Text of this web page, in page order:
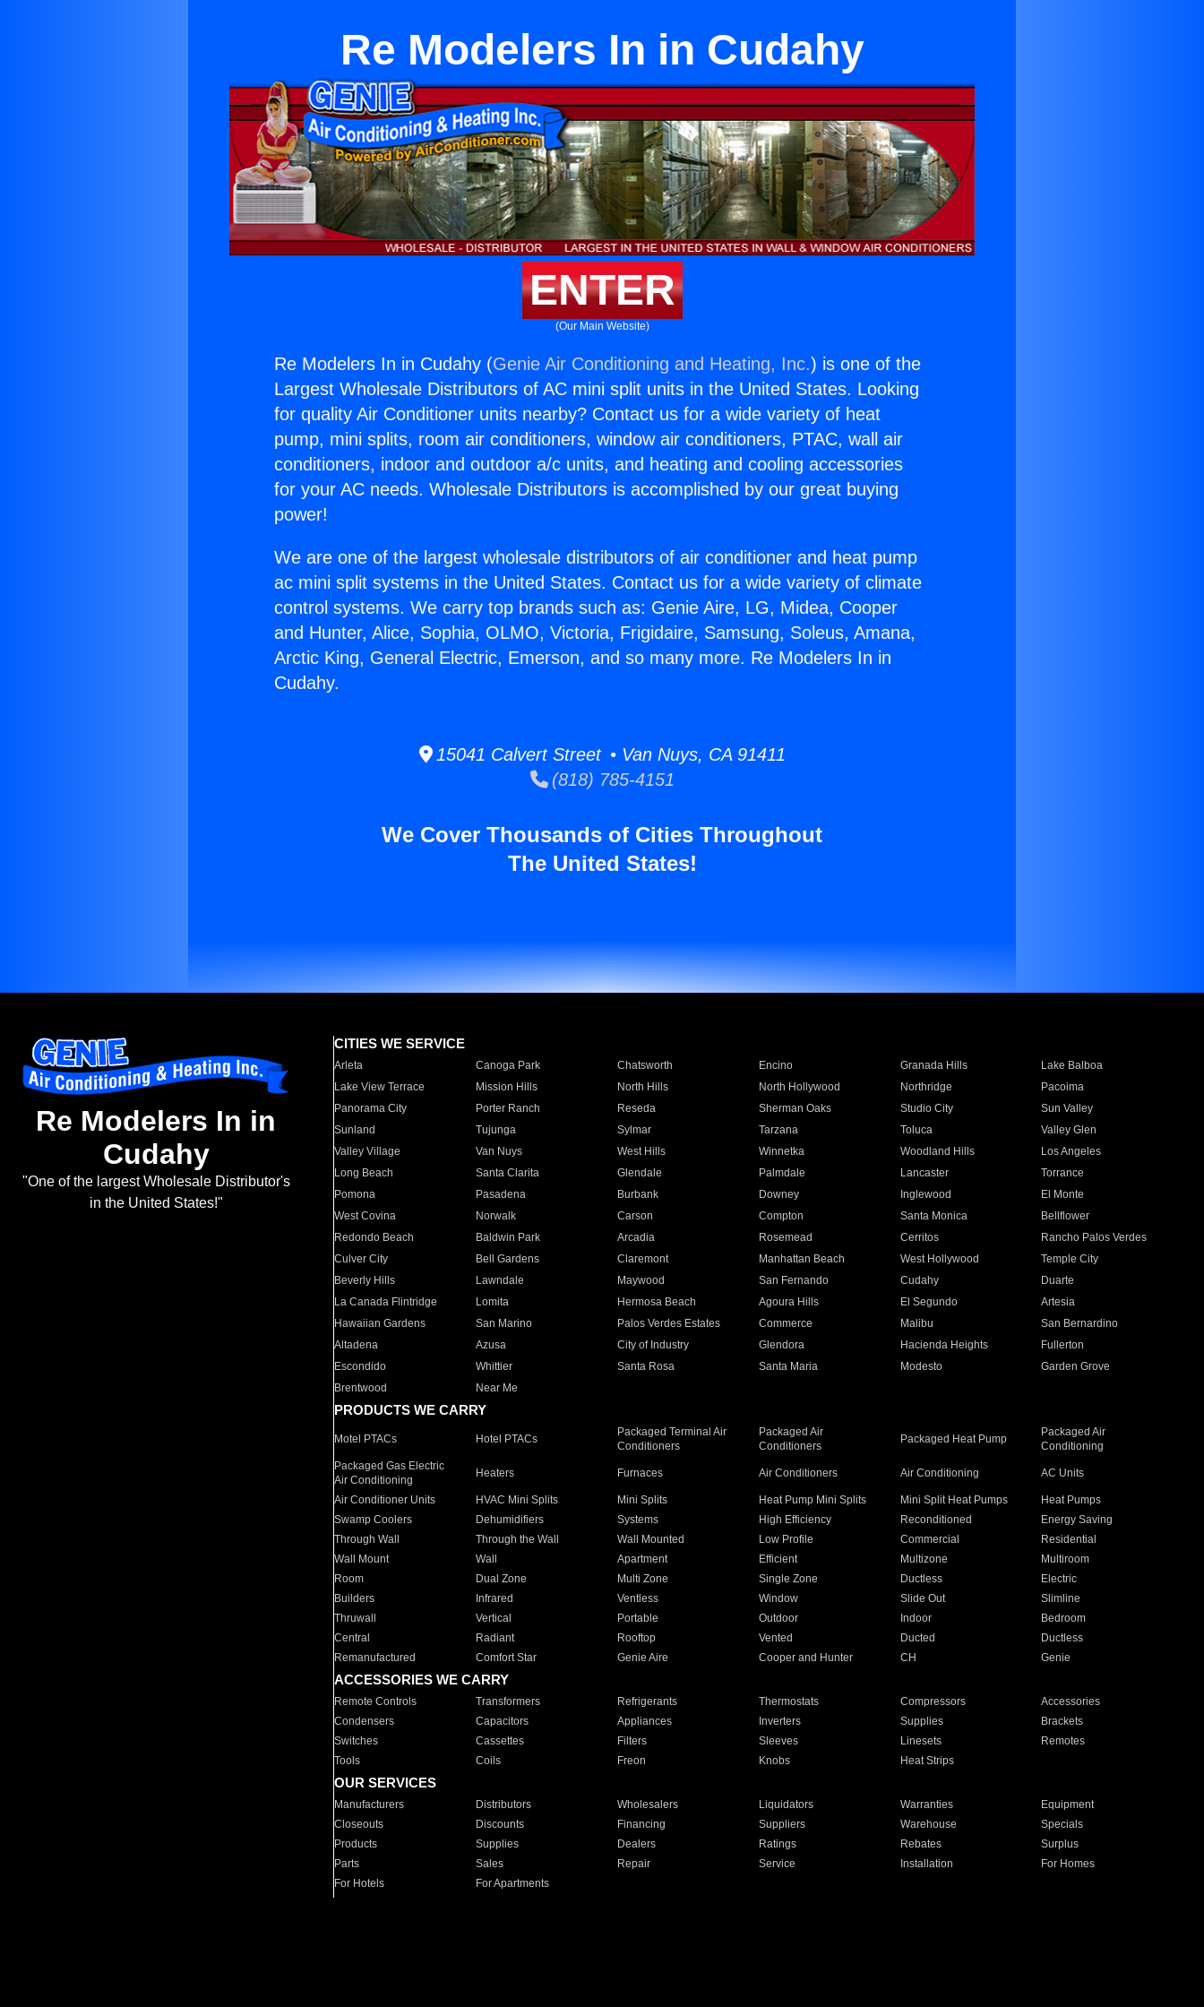
Re Modelers In in Cudahy
ENTER
(Our Main Website)
Re Modelers In in Cudahy (Genie Air Conditioning and Heating, Inc.) is one of the
Largest Wholesale Distributors of AC mini split units in the United States. Looking
for quality Air Conditioner units nearby? Contact us for a wide variety of heat
pump, mini splits, room air conditioners, window air conditioners, PTAC, wall air
conditioners, indoor and outdoor a/c units, and heating and cooling accessories
for your AC needs. Wholesale Distributors is accomplished by our great buying
power!
We are one of the largest wholesale distributors of air conditioner and heat pump
ac mini split systems in the United States. Contact us for a wide variety of climate
control systems. We carry top brands such as: Genie Aire, LG, Midea, Cooper
and Hunter, Alice, Sophia, OLMO, Victoria, Frigidaire, Samsung, Soleus, Amana,
Arctic King, General Electric, Emerson, and so many more. Re Modelers In in
Cudahy.
15041 Calvert Street • Van Nuys, CA 91411
(818) 785-4151
We Cover Thousands of Cities Throughout
The United States!
Re Modelers In in
Cudahy
"One of the largest Wholesale Distributor's
in the United States!"
CITIES WE SERVICE
Arleta Canoga Park Chatsworth Encino Granada Hills
Lake Balboa
Lake View Terrace
Mission Hills North Hills North Hollywood Northridge
Pacoima
Panorama City
Porter Ranch Reseda Sherman Oaks Studio City
Sun Valley
Sunland
Tujunga Sylmar Tarzana Toluca
Valley Glen
Valley Village
Van Nuys West Hills Winnetka Woodland Hills
Los Angeles
Long Beach
Santa Clarita Glendale Palmdale Lancaster
Torrance
Pomona
Pasadena Burbank Downey Inglewood
El Monte
West Covina
Norwalk Carson Compton Santa Monica
Bellflower
Redondo Beach
Baldwin Park Arcadia Rosemead Cerritos
Rancho Palos Verdes
Culver City
Bell Gardens Claremont Manhattan Beach West Hollywood
Temple City
Beverly Hills
Lawndale Maywood San Fernando Cudahy
Duarte
La Canada Flintridge
Lomita Hermosa Beach Agoura Hills El Segundo
Artesia
Hawaiian Gardens
San Marino Palos Verdes Estates Commerce Malibu
San Bernardino
Altadena
Azusa City of Industry Glendora Hacienda Heights
Fullerton
Escondido
Whittier Santa Rosa Santa Maria Modesto
Garden Grove
Brentwood
Near Me
PRODUCTS WE CARRY
Motel PTACs Hotel PTACs
Packaged Terminal Air
Conditioners
Packaged Air
Conditioners
Packaged Heat Pump
Packaged Air
Conditioning
Packaged Gas Electric
Air Conditioning
Heaters Furnaces Air Conditioners Air Conditioning AC Units
Air Conditioner Units HVAC Mini Splits Mini Splits Heat Pump Mini Splits Mini Split Heat Pumps
Heat Pumps
Swamp Coolers
Dehumidifiers Systems High Efficiency Reconditioned
Energy Saving
Through Wall
Through the Wall Wall Mounted Low Profile Commercial
Residential
Wall Mount
Wall Apartment Efficient Multizone
Multiroom
Room
Dual Zone Multi Zone Single Zone Ductless
Electric
Builders
Infrared Ventless Window Slide Out
Slimline
Thruwall
Vertical Portable Outdoor Indoor
Bedroom
Central
Radiant Rooftop Vented Ducted
Ductless
Remanufactured
Comfort Star Genie Aire Cooper and Hunter CH Genie
ACCESSORIES WE CARRY
Remote Controls Transformers Refrigerants Thermostats Compressors
Accessories
Condensers
Capacitors Appliances Inverters Supplies
Brackets
Switches
Cassettes Filters Sleeves Linesets
Remotes
Tools
Coils Freon Knobs Heat Strips
OUR SERVICES
Manufacturers Distributors Wholesalers Liquidators Warranties
Equipment
Closeouts
Discounts Financing Suppliers Warehouse
Specials
Products
Supplies Dealers Ratings Rebates
Surplus
Parts
Sales Repair Service Installation
For Homes
For Hotels
For Apartments